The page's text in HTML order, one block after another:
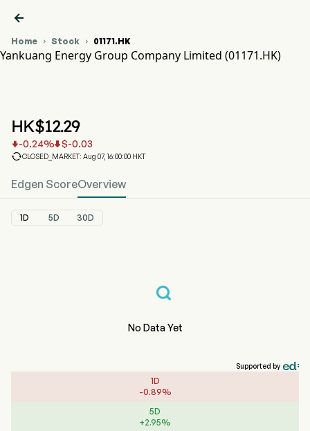

Home  Stock  01171.HK
Yankuang Energy Group Company Limited (01171.HK)
HK$12.29
-0.24% $-0.03
CLOSED_MARKET: Aug 07, 16:00:00 HKT
Edgen ScoreOverview
1D 5D 30D
No Data Yet
Supported by
1D
-0.89%
5D
+2.95%